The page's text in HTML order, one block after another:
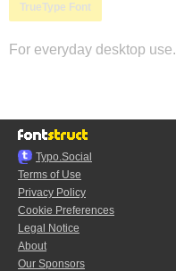
TrueType Font
For everyday desktop use.
Typo.Social
Terms of Use
Privacy Policy
Cookie Preferences
Legal Notice
About
Our Sponsors